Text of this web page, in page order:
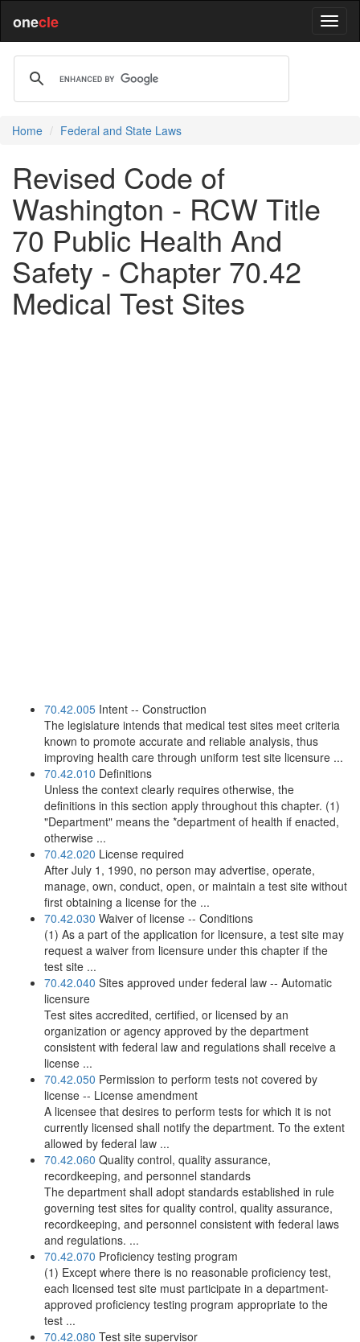
onecle
Home Federal and State Laws
Revised Code of
Washington - RCW Title
70 Public Health And
Safety - Chapter 70.42
Medical Test Sites
70.42.005 Intent -- Construction
The legislature intends that medical test sites meet criteria
known to promote accurate and reliable analysis, thus
improving health care through uniform test site licensure ...
70.42.010 Definitions
Unless the context clearly requires otherwise, the
definitions in this section apply throughout this chapter. (1)
"Department" means the *department of health if enacted,
otherwise ...
70.42.020 License required
After July 1, 1990, no person may advertise, operate,
manage, own, conduct, open, or maintain a test site without
first obtaining a license for the ...
70.42.030 Waiver of license -- Conditions
(1) As a part of the application for licensure, a test site may
request a waiver from licensure under this chapter if the
test site ...
70.42.040 Sites approved under federal law -- Automatic
licensure
Test sites accredited, certified, or licensed by an
organization or agency approved by the department
consistent with federal law and regulations shall receive a
license ...
70.42.050 Permission to perform tests not covered by
license -- License amendment
A licensee that desires to perform tests for which it is not
currently licensed shall notify the department. To the extent
allowed by federal law ...
70.42.060 Quality control, quality assurance,
recordkeeping, and personnel standards
The department shall adopt standards established in rule
governing test sites for quality control, quality assurance,
recordkeeping, and personnel consistent with federal laws
and regulations. ...
70.42.070 Proficiency testing program
(1) Except where there is no reasonable proficiency test,
each licensed test site must participate in a department-
approved proficiency testing program appropriate to the
test ...
70.42.080 Test site supervisor